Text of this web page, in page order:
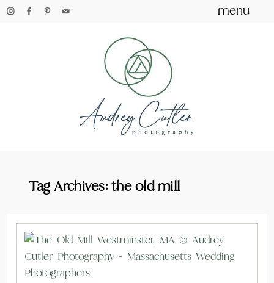
menu
Tag Archives:the old mill